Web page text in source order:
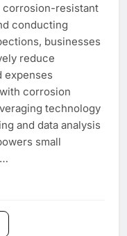
corrosion-resistant
conducting
businesses
reduce
expenses
corrosion
technology
and data analysis
small